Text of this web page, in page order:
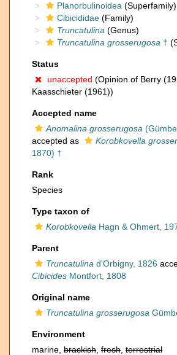
Planorbulinoidea (Superfamily)
Cibicididae (Family)
Truncatulina (Genus)
Truncatulina grosserugosa †
Status
unaccepted (Opinion of Berry
Kaasschieter (1961))
Accepted name
Anomalina grosserugosa
accepted as
Korobkovella
1870) †
Rank
Species
Type taxon of
Korobkovella Hagn & Ohmert,
Parent
Truncatulina d'Orbigny, 1826
Cibicides Montfort, 1808
Original name
Truncatulina grosserugosa
Environment
marine, brackish fresh terrestrial